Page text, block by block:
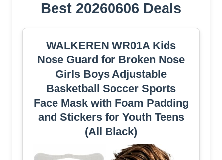
Best 20260606 Deals
WALKEREN WR01A Kids
Nose Guard for Broken Nose
Girls Boys Adjustable
Basketball Soccer Sports
Face Mask with Foam Padding
and Stickers for Youth Teens
(All Black)